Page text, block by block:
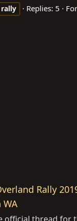
rally Replies: 5
Rally
WA